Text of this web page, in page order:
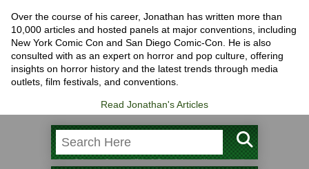
Over the course of his career, Jonathan has written more than
10,000 articles and hosted panels at major conventions, including
New York Comic Con and San Diego Comic-Con. He is also
consulted with as an expert on horror and pop culture, offering
insights on horror history and the latest trends through media
outlets, film festivals, and conventions.
Read Jonathan's Articles